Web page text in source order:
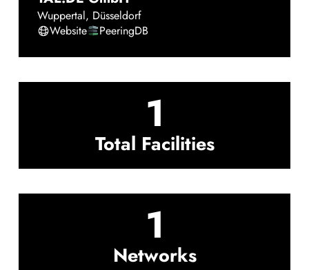
Wuppertal, Düsseldorf
Website
PeeringDB
1
Total Facilities
1
Networks